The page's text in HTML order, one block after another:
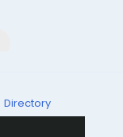
Directory